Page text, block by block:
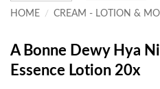
HOME / CREAM - LOTION &
A Bonne Dewy Hya
Essence Lotion 20x